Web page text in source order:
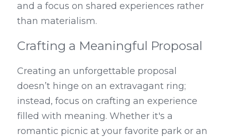
and a focus on shared experiences rather
than materialism.
Crafting a Meaningful Proposal
Creating an unforgettable proposal
doesn’t hinge on an extravagant ring;
instead, focus on crafting an experience
filled with meaning. Whether it's a
romantic picnic at your favorite park or an